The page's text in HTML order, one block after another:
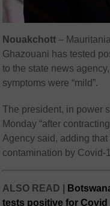
Nouakchott –
Ghazouani has tested
to the state news
symptoms were “mild”.
The president, in power
Monday “after
Agency said, adding
contamination by Covid-
ALSO READ |
tests positive for Covid